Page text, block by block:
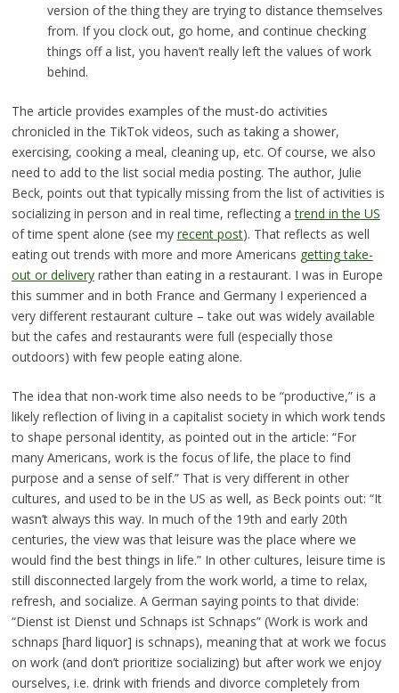
version of the thing they are trying to distance themselves
from. If you clock out, go home, and continue checking
things off a list, you haven’t really left the values of work
behind.
The article provides examples of the must-do activities
chronicled in the TikTok videos, such as taking a shower,
exercising, cooking a meal, cleaning up, etc. Of course, we also
need to add to the list social media posting. The author, Julie
Beck, points out that typically missing from the list of activities is
socializing in person and in real time, reflecting atrend in the US
of time spent alone (see my recent post). That reflects as well
eating out trends with more and more Americans getting take-
out or deliveryrather than eating in a restaurant. I was in Europe
this summer and in both France and Germany I experienced a
very different restaurant culture – take out was widely available
but the cafes and restaurants were full (especially those
outdoors) with few people eating alone.
The idea that non-work time also needs to be “productive,” is a
likely reflection of living in a capitalist society in which work tends
to shape personal identity, as pointed out in the article: “For
many Americans, work is the focus of life, the place to find
purpose and a sense of self.” That is very different in other
cultures, and used to be in the US as well, as Beck points out: “It
wasn’t always this way. In much of the 19th and early 20th
centuries, the view was that leisure was the place where we
would find the best things in life.” In other cultures, leisure time is
still disconnected largely from the work world, a time to relax,
refresh, and socialize. A German saying points to that divide:
“Dienst ist Dienst und Schnaps ist Schnaps” (Work is work and
schnaps [hard liquor] is schnaps), meaning that at work we focus
on work (and don’t prioritize socializing) but after work we enjoy
ourselves, i.e. drink with friends and divorce completely from